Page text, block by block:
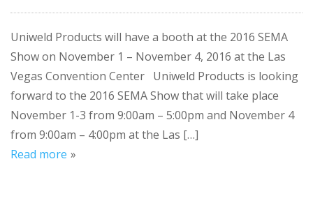
Uniweld Products will have a booth at the 2016 SEMA
Show on November 1 – November 4, 2016 at the Las
Vegas Convention Center Uniweld Products is looking
forward to the 2016 SEMA Show that will take place
November 1-3 from 9:00am – 5:00pm and November 4
from 9:00am – 4:00pm at the Las […]
Read more